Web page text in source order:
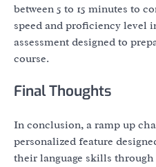
between 5 to 15 minutes to
speed and proficiency level
assessment designed to
course.
Final Thoughts
In conclusion, a ramp up
personalized feature
their language skills